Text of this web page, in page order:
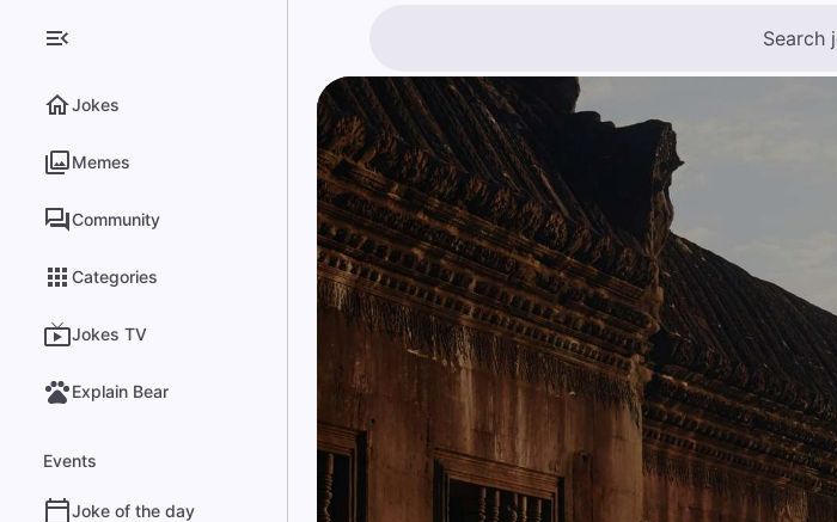
Jokes
Memes
Community
Categories
Jokes TV
Explain Bear
Events
Joke of the day